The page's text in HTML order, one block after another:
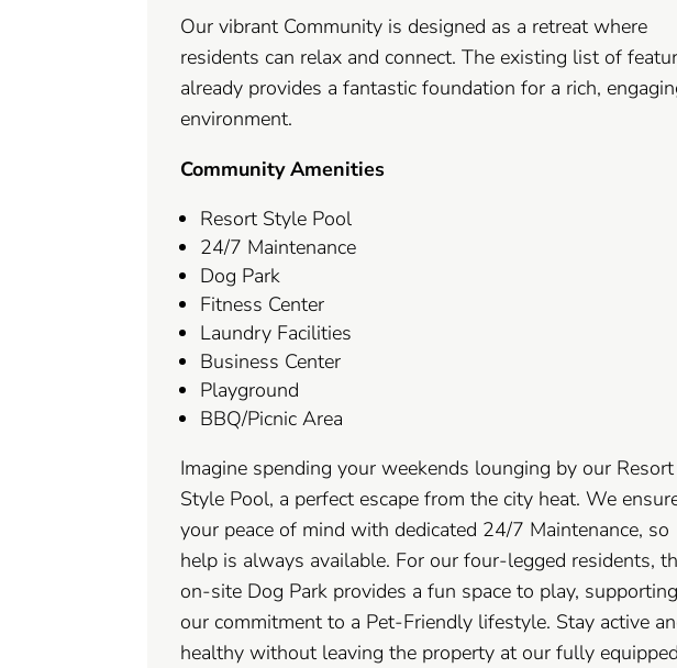
Our vibrant Community is designed as a retreat where
residents can relax and connect. The existing list of
already provides a fantastic foundation for a rich,
environment.
Community Amenities
Resort Style Pool
24/7 Maintenance
Dog Park
Fitness Center
Laundry Facilities
Business Center
Playground
BBQ/Picnic Area
Imagine spending your weekends lounging by our Resort
Style Pool, a perfect escape from the city heat. We
your peace of mind with dedicated 24/7 Maintenance, so
help is always available. For our four-legged residents,
on-site Dog Park provides a fun space to play, supporting
our commitment to a Pet-Friendly lifestyle. Stay active
healthy without leaving the property at our fully equipped